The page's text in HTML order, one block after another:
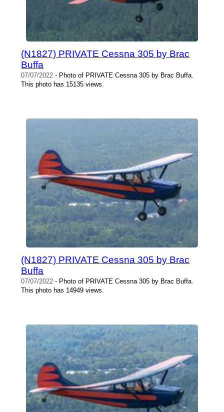
(N1827) PRIVATE Cessna 305 by Brac
Buffa
07/07/2022 - Photo of PRIVATE Cessna 305 by Brac Buffa.
This photo has 15135 views.
(N1827) PRIVATE Cessna 305 by Brac
Buffa
07/07/2022 - Photo of PRIVATE Cessna 305 by Brac Buffa.
This photo has 14949 views.